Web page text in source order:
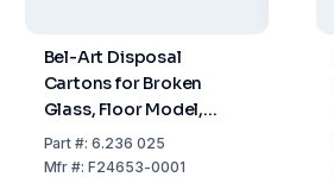
Bel-Art Disposal
Cartons for Broken
Glass, Floor Model,
30x30x69 cm, Pack of 6
Part #:6.236 025
Mfr #:F24653-0001